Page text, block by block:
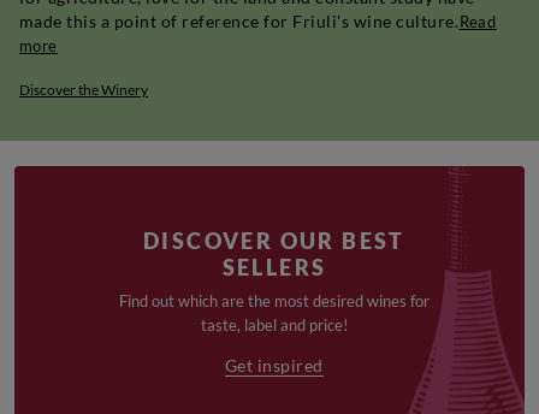
made this a point of reference for Friuli's wine culture.Read
more
Discover the Winery
DISCOVER OUR BEST
SELLERS
Find out which are the most desired wines for
taste, label and price!
Get inspired